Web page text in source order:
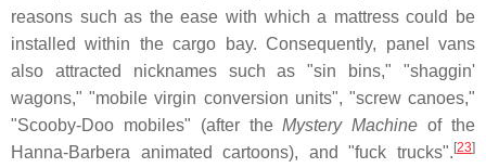
reasons such as the ease with which a mattress could be
installed within the cargo bay. Consequently, panel vans
also attracted nicknames such as "sin bins," "shaggin'
wagons," "mobile virgin conversion units", "screw canoes,"
"Scooby-Doo mobiles" (after theMystery Machine of the
Hanna-Barbera animated cartoons), and "fuck trucks". [23]